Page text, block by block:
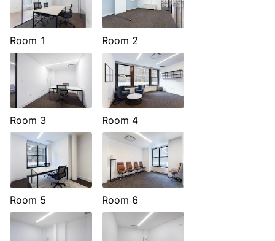
Room 1 Room 2
Room 3 Room 4
Room 5 Room 6